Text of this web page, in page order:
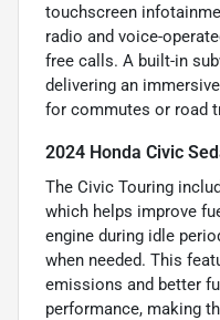
touchscreen
radio and voice-
free calls. A built-in
delivering an
for commutes or road
2024 Honda Civic
The Civic Touring
which helps improve
engine during idle
when needed. This
emissions and better
performance, making